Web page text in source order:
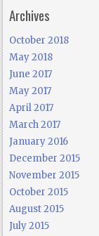
Archives
October 2018
May 2018
June 2017
May 2017
April 2017
March 2017
January 2016
December 2015
November 2015
October 2015
August 2015
July 2015